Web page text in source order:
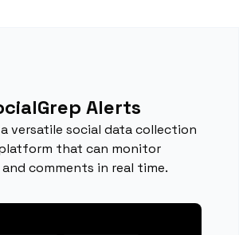
Alerts
versatile social data collection
that can monitor
comments in real time.